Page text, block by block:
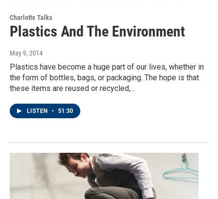
Charlotte Talks
Plastics And The Environment
May 9, 2014
Plastics have become a huge part of our lives, whether in
the form of bottles, bags, or packaging. The hope is that
these items are reused or recycled,…
LISTEN • 51:30